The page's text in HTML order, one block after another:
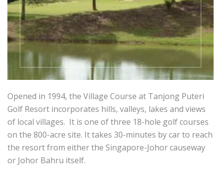
Opened in 1994, the Village Course at Tanjong Puteri
Golf Resort incorporates hills, valleys, lakes and views
of local villages. It is one of three 18-hole golf courses
on the 800-acre site. It takes 30-minutes by car to reach
the resort from either the Singapore-Johor causeway
or Johor Bahru itself.